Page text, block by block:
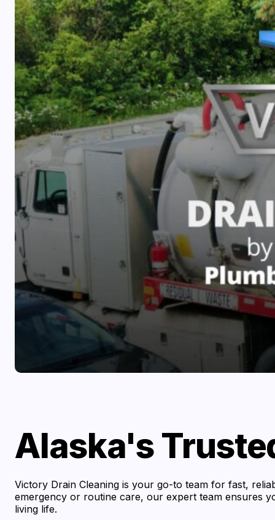
Alaska's
Victory Drain Cleaning is your go-to team for fast,
emergency or routine care, our expert team ensures
living life.